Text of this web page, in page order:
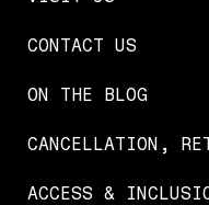
CONTACT US
ON THE BLOG
CANCELLATION,
ACCESS &